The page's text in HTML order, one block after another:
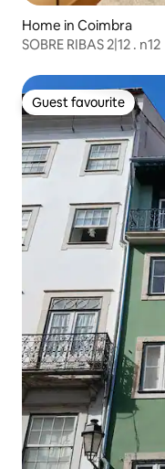
Home in Coimbra
SOBRE RIBAS 2|12 . n12
Guest favourite
Guest favourite